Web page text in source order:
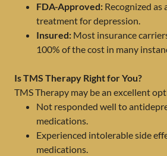
FDA-Approved:Recognized as
treatment for depression.
Insured: Most insurance
100% of the cost in many
Is TMS Therapy Right for You?
TMS Therapy may be an excellent
Not responded well to
medications.
Experienced intolerable side
medications.